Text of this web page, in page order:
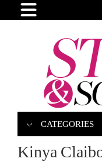
CATEGORIES
Kinya